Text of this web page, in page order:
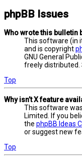
phpBB Issues
Who wrote this bulletin
This software (in
and is copyright
GNU General
freely distributed.
Top
Why isn’t X feature
This software
Limited. If you
the phpBB Ideas
or suggest new
Top